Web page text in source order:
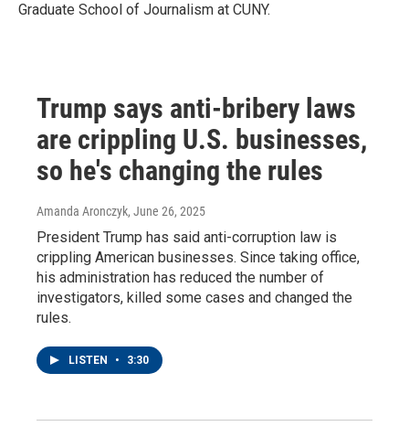
Graduate School of Journalism at CUNY.
Trump says anti-bribery laws
are crippling U.S. businesses,
so he's changing the rules
Amanda Aronczyk, June 26, 2025
President Trump has said anti-corruption law is
crippling American businesses. Since taking office,
his administration has reduced the number of
investigators, killed some cases and changed the
rules.
LISTEN • 3:30